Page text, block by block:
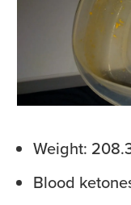
Weight:
Blood